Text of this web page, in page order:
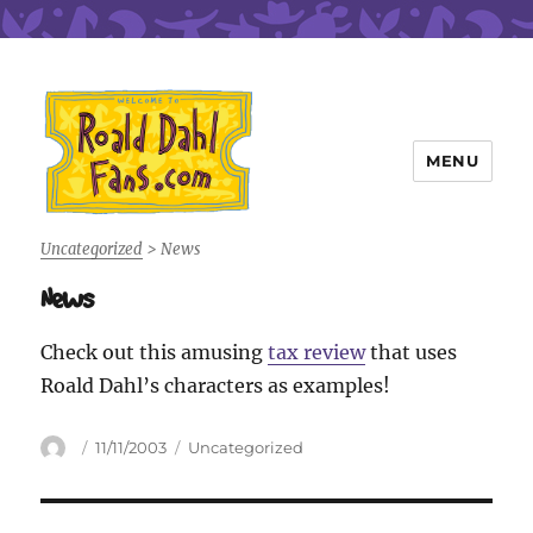
Roald Dahl Fans
MENU
Uncategorized > News
News
Check out this amusingtax reviewthat uses
Roald Dahl’s characters as examples!
Author
Posted
11/11/2003 Categories
Uncategorized